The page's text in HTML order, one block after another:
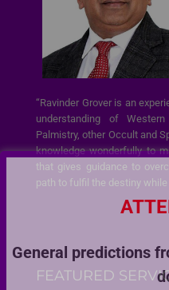
“Ravinder Grover is an
understanding of Western
Palmistry, other Occult and
knowledge wonderfully to
that gives guidance to
path to fulfil the destiny
FEATURED
General predictions